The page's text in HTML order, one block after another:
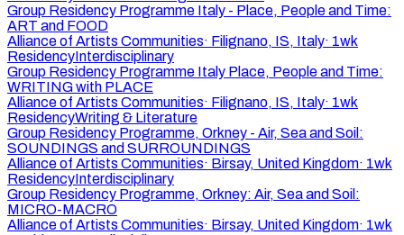
Group Residency Programme Italy - Place, People and Time:
ART and FOOD
Alliance of Artists Communities· Filignano, IS, Italy· 1wk
ResidencyInterdisciplinary
Group Residency Programme Italy Place, People and Time:
WRITING with PLACE
Alliance of Artists Communities· Filignano, IS, Italy· 1wk
ResidencyWriting & Literature
Group Residency Programme, Orkney - Air, Sea and Soil:
SOUNDINGS and SURROUNDINGS
Alliance of Artists Communities· Birsay, United Kingdom· 1wk
ResidencyInterdisciplinary
Group Residency Programme, Orkney: Air, Sea and Soil:
MICRO-MACRO
Alliance of Artists Communities· Birsay, United Kingdom· 1wk